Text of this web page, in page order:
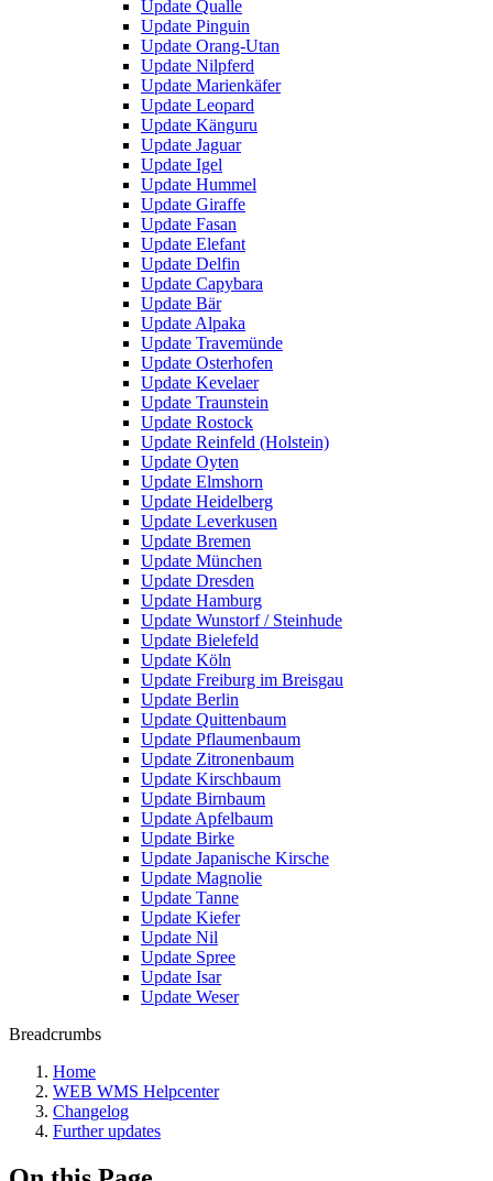
Update Qualle
Update Pinguin
Update Orang-Utan
Update Nilpferd
Update Marienkäfer
Update Leopard
Update Känguru
Update Jaguar
Update Igel
Update Hummel
Update Giraffe
Update Fasan
Update Elefant
Update Delfin
Update Capybara
Update Bär
Update Alpaka
Update Travemünde
Update Osterhofen
Update Kevelaer
Update Traunstein
Update Rostock
Update Reinfeld (Holstein)
Update Oyten
Update Elmshorn
Update Heidelberg
Update Leverkusen
Update Bremen
Update München
Update Dresden
Update Hamburg
Update Wunstorf / Steinhude
Update Bielefeld
Update Köln
Update Freiburg im Breisgau
Update Berlin
Update Quittenbaum
Update Pflaumenbaum
Update Zitronenbaum
Update Kirschbaum
Update Birnbaum
Update Apfelbaum
Update Birke
Update Japanische Kirsche
Update Magnolie
Update Tanne
Update Kiefer
Update Nil
Update Spree
Update Isar
Update Weser
Breadcrumbs
Home
WEB WMS Helpcenter
Changelog
Further updates